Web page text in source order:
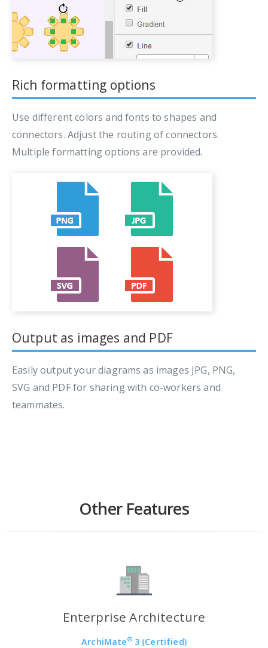
Rich formatting options
Use different colors and fonts to shapes and
connectors. Adjust the routing of connectors.
Multiple formatting options are provided.
Output as images and PDF
Easily output your diagrams as images JPG, PNG,
SVG and PDF for sharing with co-workers and
teammates.
Other Features
Enterprise Architecture
ArchiMate®3 (Certified)